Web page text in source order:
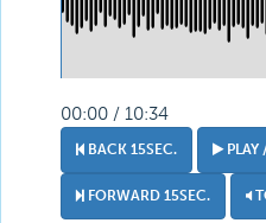
00:00 / 10:34
BACK 15SEC.
FORWARD 15SEC.